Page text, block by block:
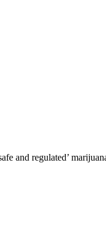
and regulated’